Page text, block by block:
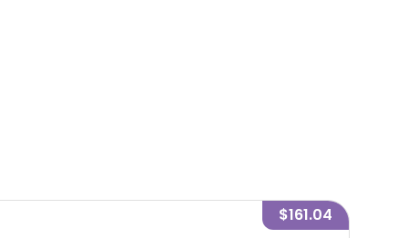
$161.04